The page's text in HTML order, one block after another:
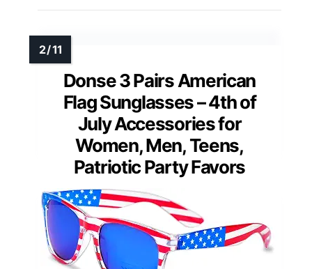
Donse 3 Pairs American
Flag Sunglasses – 4th of
July Accessories for
Women, Men, Teens,
Patriotic Party Favors